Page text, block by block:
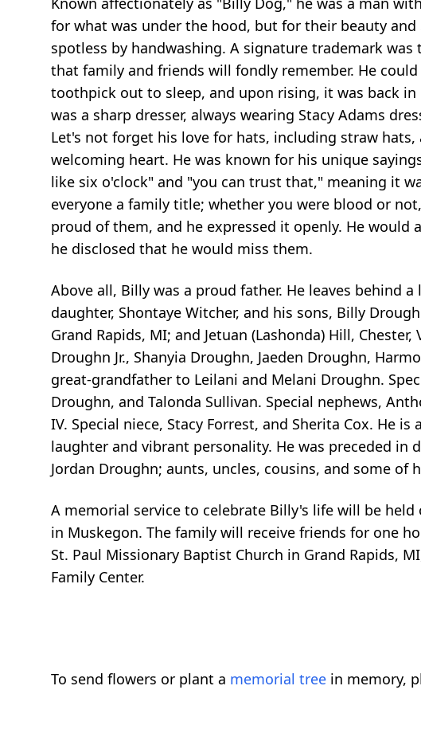
for what was under the hood, but for their beauty
spotless by handwashing. A signature trademark
that family and friends will fondly remember. He
toothpick out to sleep, and upon rising, it was back
was a sharp dresser, always wearing Stacy Adams
Let's not forget his love for hats, including straw
welcoming heart. He was known for his unique
like six o'clock" and "you can trust that," meaning it
everyone a family title; whether you were blood or
proud of them, and he expressed it openly. He
he disclosed that he would miss them.
Above all, Billy was a proud father. He leaves behind
daughter, Shontaye Witcher, and his sons, Billy
Grand Rapids, MI; and Jetuan (Lashonda) Hill, Chester,
Droughn Jr., Shanyia Droughn, Jaeden Droughn,
great-grandfather to Leilani and Melani Droughn.
Droughn, and Talonda Sullivan. Special nephews,
IV. Special niece, Stacy Forrest, and Sherita Cox. He
laughter and vibrant personality. He was preceded in
Jordan Droughn; aunts, uncles, cousins, and some of
A memorial service to celebrate Billy's life will be held
in Muskegon. The family will receive friends for one
St. Paul Missionary Baptist Church in Grand Rapids,
Family Center.
To send flowers or plant a memorial tree in memory,